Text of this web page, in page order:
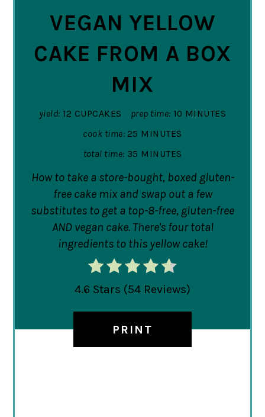
VEGAN YELLOW
CAKE FROM A BOX
MIX
yield: 12 CUPCAKES prep time: 10 MINUTES
cook time: 25 MINUTES
total time: 35 MINUTES
How to take a store-bought, boxed gluten-
free cake mix and swap out a few
substitutes to get a top-8-free, gluten-free
AND vegan cake. There's four total
ingredients to this yellow cake!
4.6 Stars (54 Reviews)
PRINT